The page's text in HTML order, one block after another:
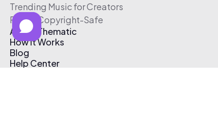
Trending Music for Creators
Free & Copyright-Safe
About Thematic
How It Works
Blog
Help Center